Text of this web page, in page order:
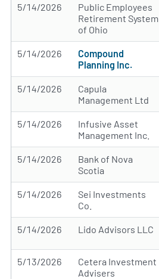
5/14/2026
Public Employees
Retirement System
of Ohio
5/14/2026
Compound
Planning Inc.
5/14/2026
Capula
Management Ltd
5/14/2026
Infusive Asset
Management Inc.
5/14/2026
Bank of Nova
Scotia
5/14/2026
Sei Investments
Co.
5/14/2026 Lido Advisors LLC
5/13/2026
Cetera Investment
Advisers